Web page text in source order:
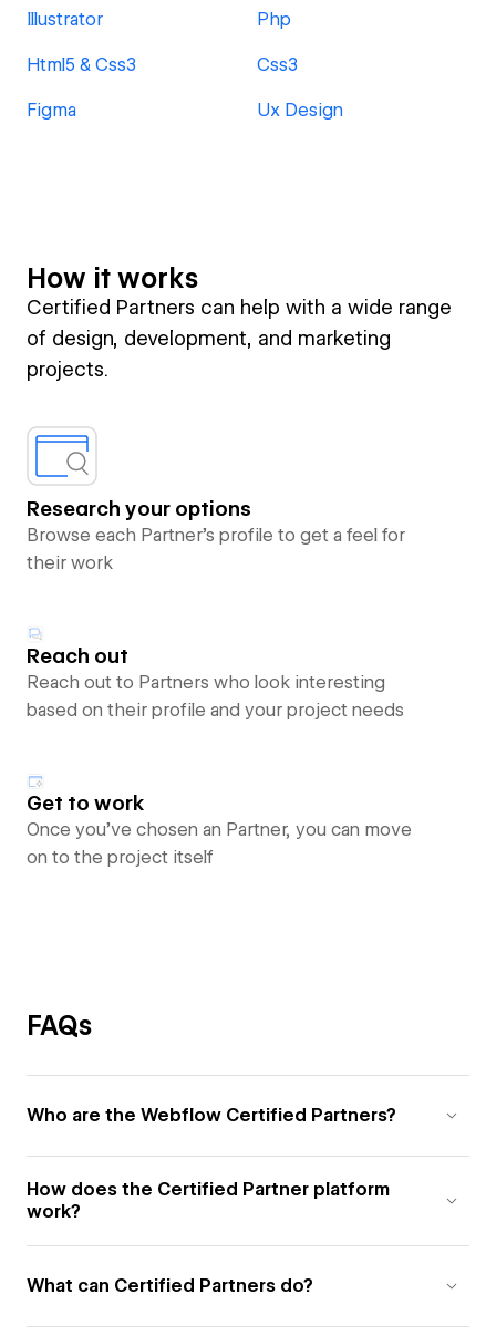
Illustrator Php
Html5 & Css3 Css3
Figma Ux Design
How it works
Certified Partners can help with a wide range
of design, development, and marketing
projects.
Research your options
Browse each Partner’s profile to get a feel for
their work
Reach out
Reach out to Partners who look interesting
based on their profile and your project needs
Get to work
Once you’ve chosen an Partner, you can move
on to the project itself
FAQs
Who are the Webflow Certified Partners?
How does the Certified Partner platform
work?
What can Certified Partners do?